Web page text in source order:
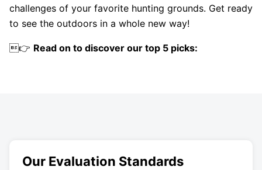
challenges of your favorite hunting grounds. Get ready
to see the outdoors in a whole new way!
👉 Read on to discover our top 5 picks:
Our Evaluation Standards